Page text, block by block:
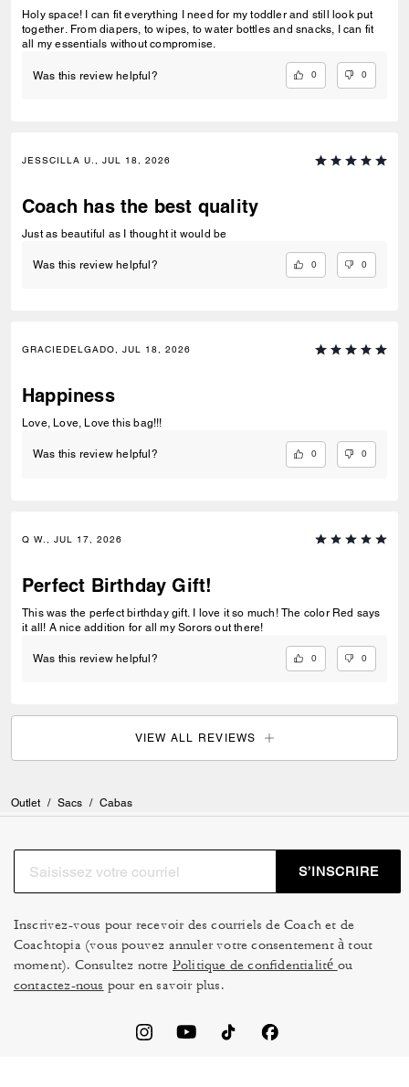
Holy space! I can fit everything I need for my toddler and still look put
together. From diapers, to wipes, to water bottles and snacks, I can fit
all my essentials without compromise.
Was this review helpful? 0 0
JESSCILLA U., JUL 18, 2026
Coach has the best quality
Just as beautiful as I thought it would be
Was this review helpful? 0 0
GRACIEDELGADO, JUL 18, 2026
Happiness
Love, Love, Love this bag!!!
Was this review helpful? 0 0
Q W., JUL 17, 2026
Perfect Birthday Gift!
This was the perfect birthday gift. I love it so much! The color Red says
it all! A nice addition for all my Sorors out there!
Was this review helpful? 0 0
VIEW ALL REVIEWS
Outlet / Sacs / Cabas
S’INSCRIRE
Inscrivez-vous pour recevoir des courriels de Coach et de
Coachtopia (vous pouvez annuler votre consentement à tout
moment). Consultez notre Politique de confidentialité ou
contactez-nous pour en savoir plus.